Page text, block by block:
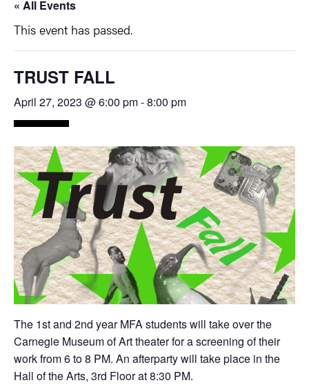
« All Events
This event has passed.
TRUST FALL
April 27, 2023 @ 6:00 pm-8:00 pm
The 1st and 2nd year MFA students will take over the
Carnegie Museum of Art theater for a screening of their
work from 6 to 8 PM. An afterparty will take place in the
Hall of the Arts, 3rd Floor at 8:30 PM.